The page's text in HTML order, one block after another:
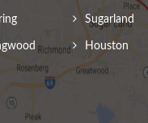
Sugarland
Houston